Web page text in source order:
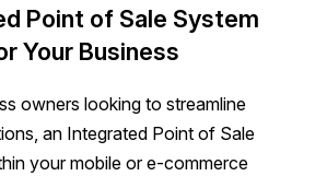
Point of Sale System
Your Business
owners looking to streamline
an Integrated Point of Sale
your mobile or e-commerce